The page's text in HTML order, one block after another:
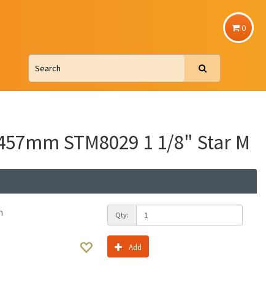
0
STM8029 1 1/8" Star M
Qty:
Add